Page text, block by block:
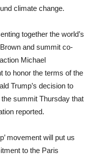
climate change.
together the world’s
and summit co-
Michael
to honor the terms of the
Trump’s decision to
summit Thursday that
reported.
movement will put us
to the Paris